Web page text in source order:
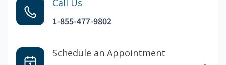
1-855-477-9802
Schedule an Appointment